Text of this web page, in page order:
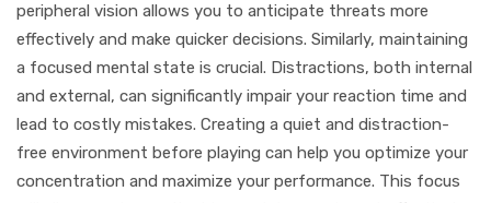
peripheral vision allows you to anticipate threats more
effectively and make quicker decisions. Similarly, maintaining
a focused mental state is crucial. Distractions, both internal
and external, can significantly impair your reaction time and
lead to costly mistakes. Creating a quiet and distraction-
free environment before playing can help you optimize your
concentration and maximize your performance. This focus